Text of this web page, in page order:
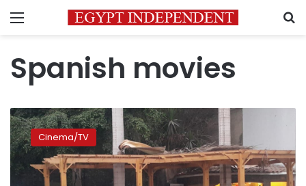
Menu
Spanish movies
Cervantes
Institute
in
Cairo
holds
Cinema/TV